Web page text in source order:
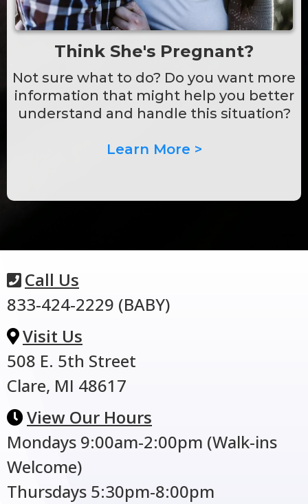
Think She's Pregnant?
Not sure what to do? Do you want more
information that might help you better
understand and handle this situation?
Learn More >
Call Us
833-424-2229 (BABY)
Visit Us
508 E. 5th Street
Clare, MI 48617
View Our Hours
Mondays 9:00am-2:00pm (Walk-ins
Welcome)
Thursdays 5:30pm-8:00pm